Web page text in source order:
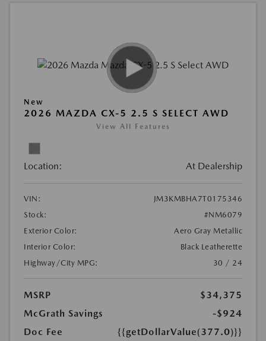
New
2026 MAZDA CX-5 2.5 S SELECT AWD
View All Features
Location: At Dealership
VIN:
JM3KMBHA7T0175346
Stock:
#NM6079
Exterior Color:
Aero Gray Metallic
Interior Color:
Black Leatherette
Highway/City MPG:
30 / 24
MSRP
$34,375
McGrath Savings
-$924
Doc Fee
{{getDollarValue(377.0)}}